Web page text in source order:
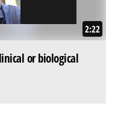
2:22
or biological